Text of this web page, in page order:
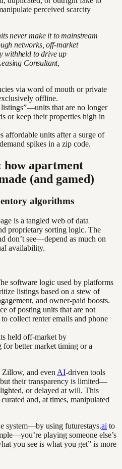
perceived scarcity
never make it to mainstream
networks, off-market
withheld to drive up
Consultant,
via word of mouth or private
offline.
listings”—units that are no longer
or keep their properties high in
affordable units after a surge of
spikes in a zip code.
how apartment
(and gamed)
algorithms
is a tangled web of data
proprietary sorting logic. The
don’t see—depend as much on
availability.
software logic used by platforms
listings based on a stew of
and owner-paid boosts.
of posting units that are not
collect renter emails and phone
held off-market by
better market timing or a
Zillow, and even AI-driven tools
their transparency is limited—
or delayed at will. This
curated and, at times, manipulated
system—by using futurestays.ai to
playing someone else’s
you see is what you get” is more